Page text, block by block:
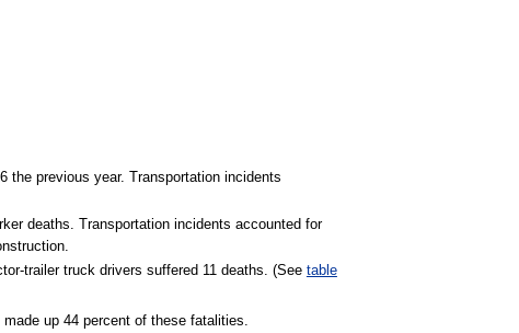
the previous year. Transportation incidents
deaths. Transportation incidents accounted for
trailer truck drivers suffered 11 deaths. (See table
up 44 percent of these fatalities.